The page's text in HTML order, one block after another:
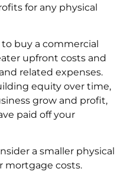
for any physical
to buy a commercial
upfront costs and
related expenses.
equity over time,
grow and profit,
paid off your
a smaller physical
mortgage costs.